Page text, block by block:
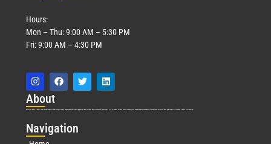
Hours:
Mon – Thu: 9:00 AM – 5:30 PM
Fri: 9:00 AM – 4:30 PM
About
Marquis Who’s Who was established in 1898 and promptly began publishing biographical data in 1899. More than127years ago, our founder, Albert Nelson Marquis, established a standard of excellence with the first publication of Who’s Who in America.
Navigation